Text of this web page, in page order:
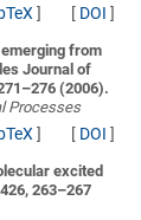
] [ DOI ]
from
Journal of
(2006).
Processes
] [ DOI ]
excited
263–267